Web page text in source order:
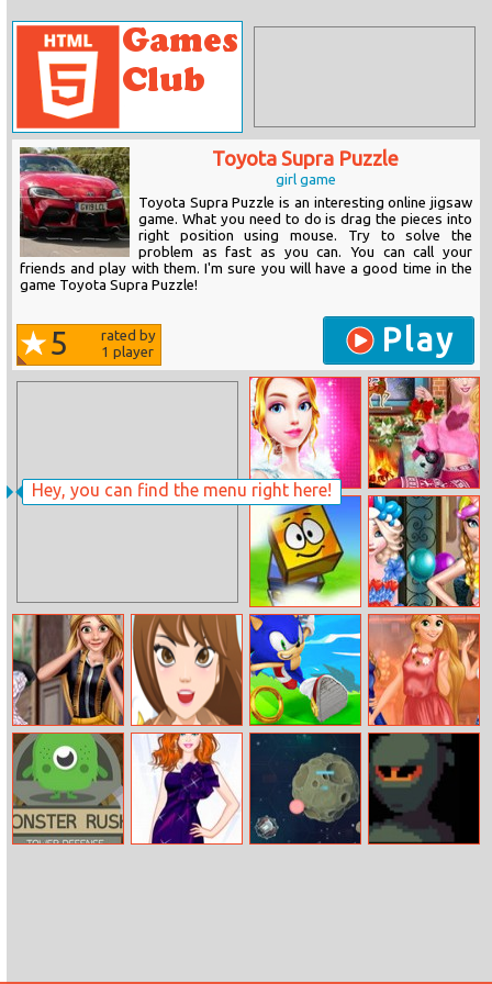
Hey, you can find the menu right here!
Toyota Supra Puzzle
girl game
Toyota Supra Puzzle is an interesting online jigsaw
game. What you need to do is drag the pieces into
right position using mouse. Try to solve the
problem as fast as you can. You can call your
friends and play with them. I'm sure you will have a good time in the
game Toyota Supra Puzzle!
5
rated by
1 player Play
My Model Girl
Barbie’s Winter
Goals
Blue Box 2
Frozen Sisters
Balloon Dress
Look
Celebrity Tailor
Shop
Love All Around
The World
Sonik Run
Princesses Party
Marathon